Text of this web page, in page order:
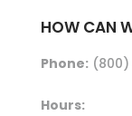
HOW CAN
Phone:(800)
Hours: